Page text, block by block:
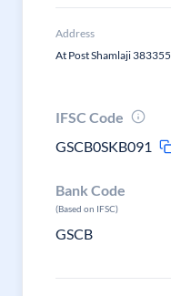
Address
At Post Shamlaji 383355
IFSC Code
GSCB0SKB091
Bank Code
(Based on IFSC)
GSCB